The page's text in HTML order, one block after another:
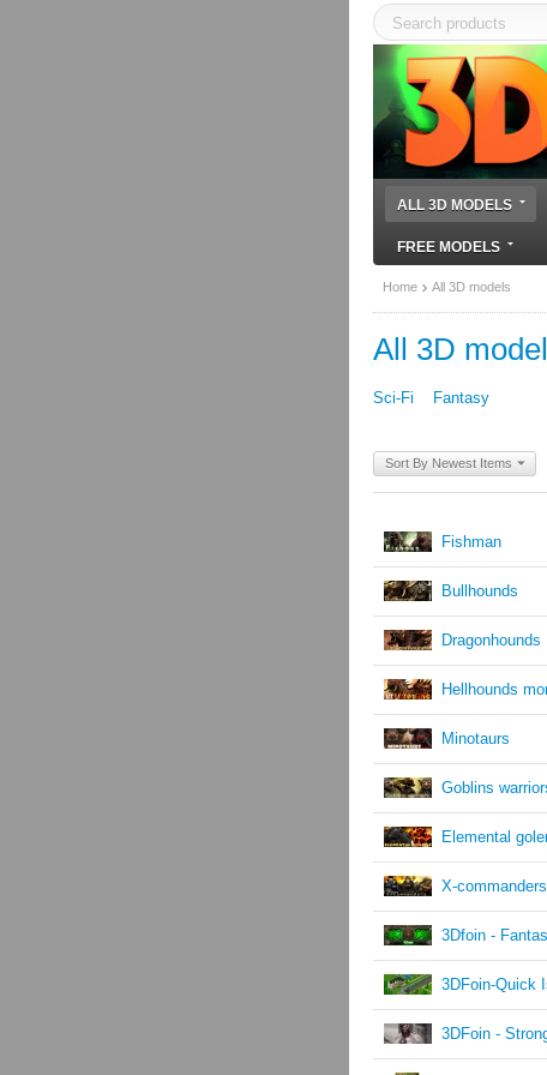
ALL 3D MODELS
FREE MODELS
Home All 3D models
All 3D
Sci-Fi Fantasy
Sort By Newest Items
Fishman
Bullhounds
Dragonhounds
Hellhounds
Minotaurs
Goblins
Elemental
X-commanders
3Dfoin -
3DFoin-Quick
3DFoin -